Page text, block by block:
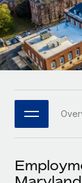
Remote
Platform
Built-in
Connect
Connect
Mid-
Expand
Global
PARTNER
Become
Research &
Case studies
HR Glossary
Job
Events
Español
Italiano
日本語
한국어
中文（简体）